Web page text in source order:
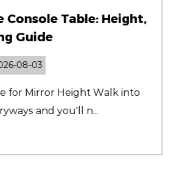
Shower Cabins: Ultimate
Styles, Materials &
Industry News
Why Choosing the Right Shower
Matters Shower cabins are more